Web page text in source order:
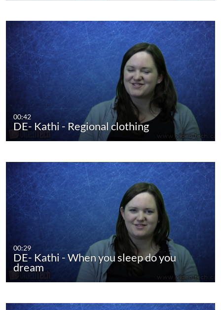
00:42
DE- Kathi - Regional clothing
00:29
DE- Kathi - When you sleep do you
dream